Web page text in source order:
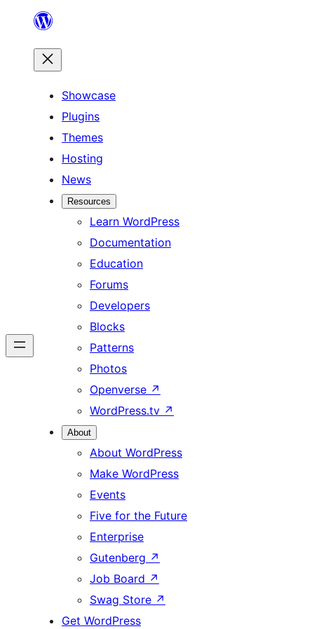
content
Showcase
Plugins
Themes
Hosting
News
Resources
Learn WordPress
Documentation
Education
Forums
Developers
Blocks
Patterns
Photos
Openverse ↗
WordPress.tv ↗
About
About WordPress
Make WordPress
Events
Five for the Future
Enterprise
Gutenberg ↗
Job Board ↗
Swag Store ↗
Get WordPress